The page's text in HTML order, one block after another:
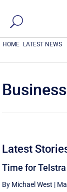
HOME LATEST NEWS
Business
Latest
Time for
By Michael West |